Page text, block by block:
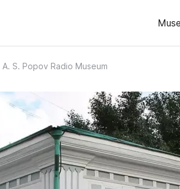
A. S. Popov Radio Museum